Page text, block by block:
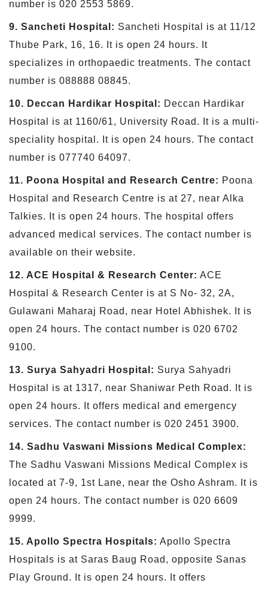
number is 020 2553 5869.
9. Sancheti Hospital: Sancheti Hospital is at 11/12
Thube Park, 16, 16. It is open 24 hours. It
specializes in orthopaedic treatments. The contact
number is 088888 08845.
10. Deccan Hardikar Hospital: Deccan Hardikar
Hospital is at 1160/61, University Road. It is a multi-
speciality hospital. It is open 24 hours. The contact
number is 077740 64097.
11. Poona Hospital and Research Centre: Poona
Hospital and Research Centre is at 27, near Alka
Talkies. It is open 24 hours. The hospital offers
advanced medical services. The contact number is
available on their website.
12. ACE Hospital & Research Center: ACE
Hospital & Research Center is at S No- 32, 2A,
Gulawani Maharaj Road, near Hotel Abhishek. It is
open 24 hours. The contact number is 020 6702
9100.
13. Surya Sahyadri Hospital: Surya Sahyadri
Hospital is at 1317, near Shaniwar Peth Road. It is
open 24 hours. It offers medical and emergency
services. The contact number is 020 2451 3900.
14. Sadhu Vaswani Missions Medical Complex:
The Sadhu Vaswani Missions Medical Complex is
located at 7-9, 1st Lane, near the Osho Ashram. It is
open 24 hours. The contact number is 020 6609
9999.
15. Apollo Spectra Hospitals: Apollo Spectra
Hospitals is at Saras Baug Road, opposite Sanas
Play Ground. It is open 24 hours. It offers